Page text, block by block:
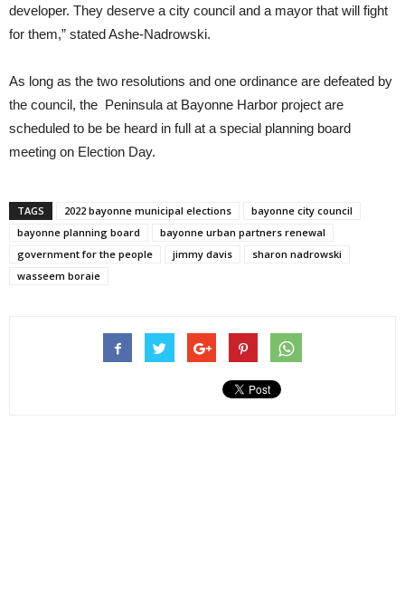
developer. They deserve a city council and a mayor that will fight
for them,” stated Ashe-Nadrowski.
As long as the two resolutions and one ordinance are defeated by
the council, the Peninsula at Bayonne Harbor project are
scheduled to be be heard in full at a special planning board
meeting on Election Day.
TAGS 2022 bayonne municipal elections
bayonne city council
bayonne planning board
bayonne urban partners renewal
government for the people
jimmy davis
sharon nadrowski
wasseem boraie